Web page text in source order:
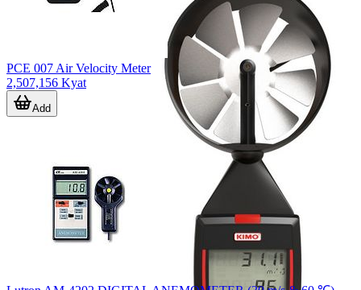
PCE 007 Air Velocity Meter
2,507,156 Kyat
Add